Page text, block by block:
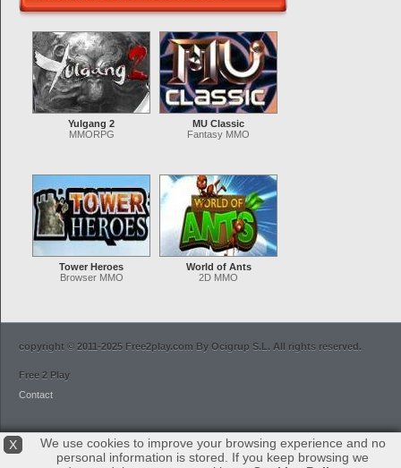
Yulgang 2
MMORPG
MU Classic
Fantasy MMO
Tower Heroes
Browser MMO
World of Ants
2D MMO
copyright © 2011-2025 Free2play.com By Ocigrup S.L. All rights reserved.
Free 2 Play
Contact
X
We use cookies to improve your browsing experience and no
personal information is stored. If you keep browsing we